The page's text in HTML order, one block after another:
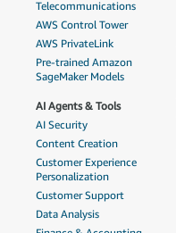
Telecommunications
AWS Control Tower
AWS PrivateLink
Pre-trained Amazon
SageMaker Models
AI Agents & Tools
AI Security
Content Creation
Customer Experience
Personalization
Customer Support
Data Analysis